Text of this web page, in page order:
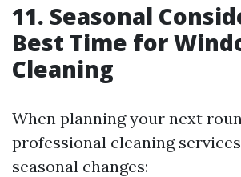
11. Seasonal
Best Time for
Cleaning
When planning your next
professional cleaning
seasonal changes: